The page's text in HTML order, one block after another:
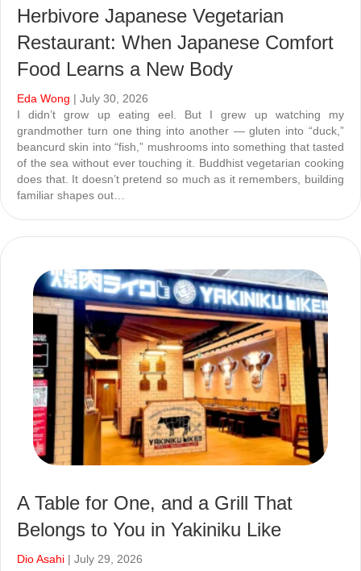
Herbivore Japanese Vegetarian
Restaurant: When Japanese Comfort
Food Learns a New Body
Eda Wong | July 30, 2026
I didn’t grow up eating eel. But I grew up watching my
grandmother turn one thing into another — gluten into “duck,”
beancurd skin into “fish,” mushrooms into something that tasted
of the sea without ever touching it. Buddhist vegetarian cooking
does that. It doesn’t pretend so much as it remembers, building
familiar shapes out…
A Table for One, and a Grill That
Belongs to You in Yakiniku Like
Dio Asahi | July 29, 2026